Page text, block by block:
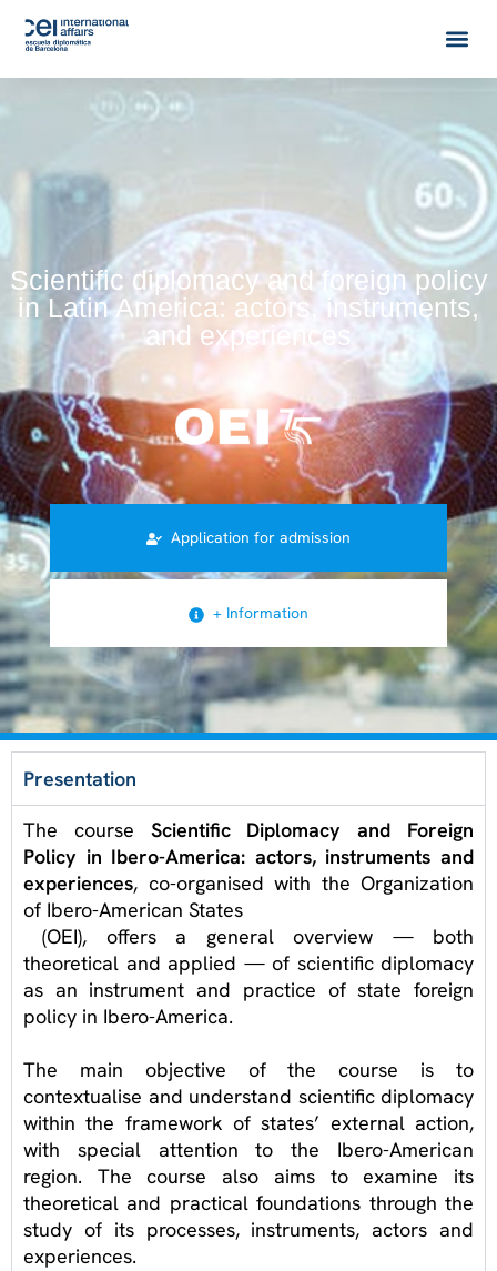
Scientific diplomacy and foreign policy
in Latin America: actors, instruments,
and experiences
Application for admission
+ Information
Presentation
The course Scientific Diplomacy and Foreign
Policy in Ibero-America: actors, instruments and
experiences, co-organised with the Organization
of Ibero-American States
(OEI), offers a general overview — both
theoretical and applied — of scientific diplomacy
as an instrument and practice of state foreign
policy in Ibero-America.
The main objective of the course is to
contextualise and understand scientific diplomacy
within the framework of states’ external action,
with special attention to the Ibero-American
region. The course also aims to examine its
theoretical and practical foundations through the
study of its processes, instruments, actors and
experiences.